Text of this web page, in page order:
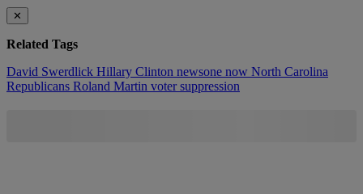
✕
Related Tags
David Swerdlick Hillary Clinton newsone now North Carolina
Republicans Roland Martin voter suppression